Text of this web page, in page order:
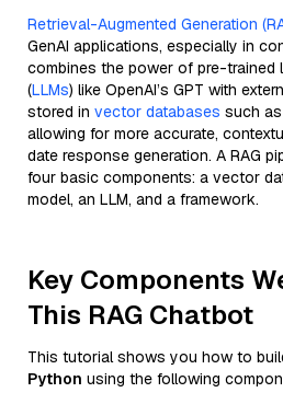
Retrieval-Augmented Generation
GenAI applications, especially in
combines the power of pre-trained
(LLMs) like OpenAI’s GPT with
stored in vector databases such as
allowing for more accurate,
date response generation. A RAG
four basic components: a vector
model, an LLM, and a framework.
Key Components
This RAG Chatbot
This tutorial shows you how to
Python using the following